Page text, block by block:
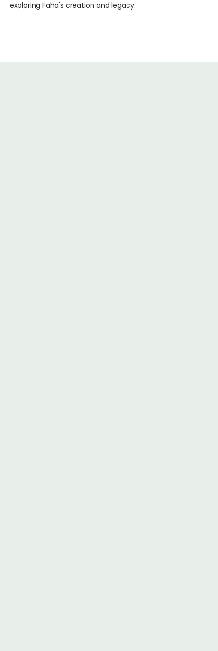
exploring Faha's creation and legacy.